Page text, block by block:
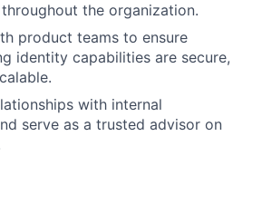
the organization.
product teams to ensure
identity capabilities are secure,
with internal
serve as a trusted advisor on